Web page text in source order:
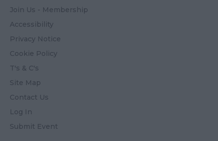
Join Us - Membership
Accessibility
Privacy Notice
Cookie Policy
T's & C's
Site Map
Contact Us
Log In
Submit Event